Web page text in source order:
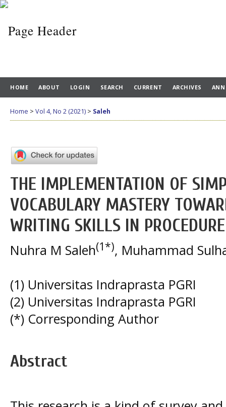
HOME ABOUT LOGIN SEARCH CURRENT ARCHIVES
Home > Vol 4, No 2 (2021) > Saleh
THE IMPLEMENTATION OF
VOCABULARY MASTERY
WRITING SKILLS IN
Nuhra M Saleh(1*), Muhammad
(1) Universitas Indraprasta PGRI
(2) Universitas Indraprasta PGRI
(*) Corresponding Author
Abstract